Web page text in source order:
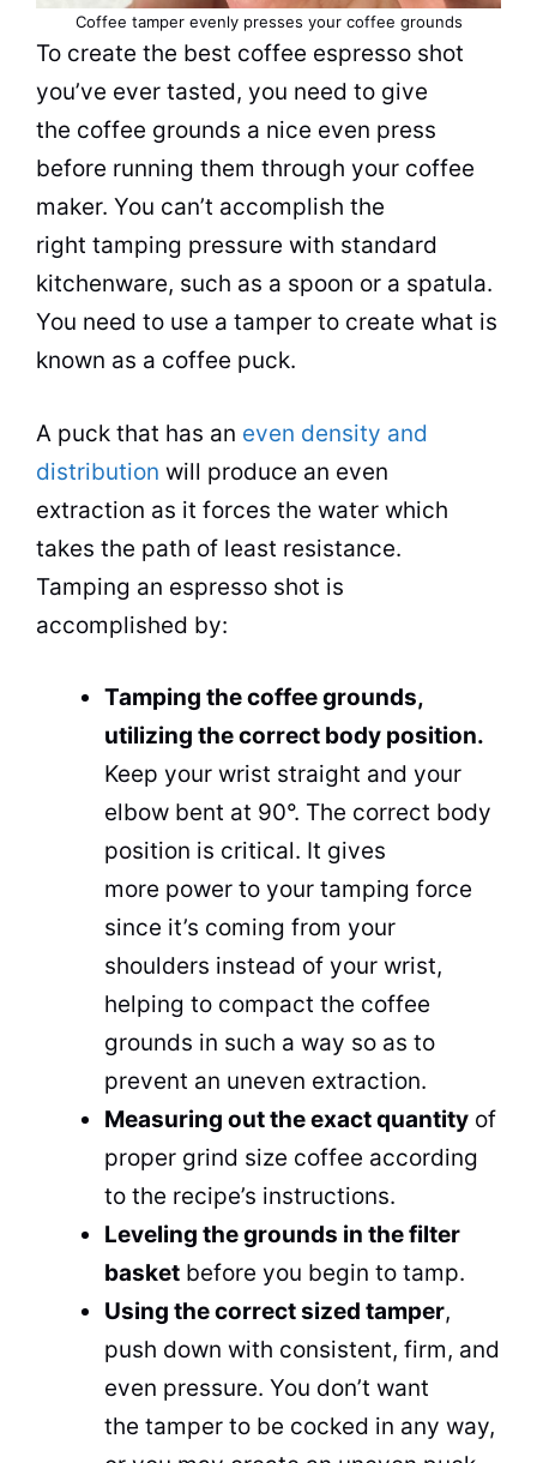
Coffee tamper evenly presses your coffee grounds
To create the best coffee espresso shot
you’ve ever tasted, you need to give
the coffee grounds a nice even press
before running them through your coffee
maker. You can’t accomplish the
right tamping pressure with standard
kitchenware, such as a spoon or a spatula.
You need to use a tamper to create what is
known as a coffee puck.
A puck that has an even density and
distribution will produce an even
extraction as it forces the water which
takes the path of least resistance.
Tamping an espresso shot is
accomplished by:
Tamping the coffee grounds,
utilizing the correct body position.
Keep your wrist straight and your
elbow bent at 90°. The correct body
position is critical. It gives
more power to your tamping force
since it’s coming from your
shoulders instead of your wrist,
helping to compact the coffee
grounds in such a way so as to
prevent an uneven extraction.
Measuring out the exact quantity of
proper grind size coffee according
to the recipe’s instructions.
Leveling the grounds in the filter
basket before you begin to tamp.
Using the correct sized tamper,
push down with consistent, firm, and
even pressure. You don’t want
the tamper to be cocked in any way,